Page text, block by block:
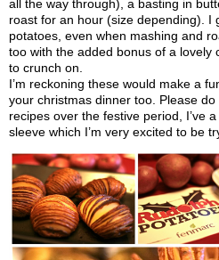
all the way through), a basting in
roast for an hour (size depending). I
potatoes, even when mashing and
too with the added bonus of a lovely
to crunch on.
I’m reckoning these would make a
your christmas dinner too. Please
recipes over the festive period, I’ve
sleeve which I’m very excited to be